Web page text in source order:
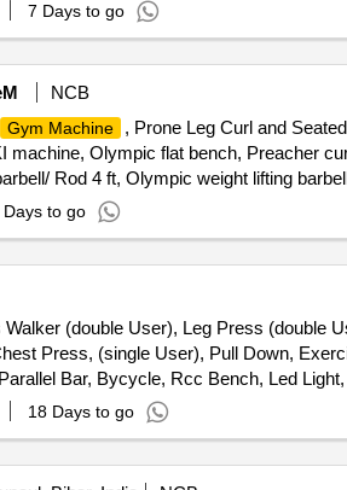
7 Days to go
NCB
Gym Machine
, Prone Leg Curl and
Olympic flat bench, Preacher
Rod 4 ft, Olympic weight lifting
Days to go
(double User), Leg Press (double
Press, (single User), Pull Down,
Bar, Bycycle, Rcc Bench, Led
18 Days to go